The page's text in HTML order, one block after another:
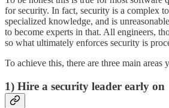
for security. In fact, security is a complex
specialized knowledge, and is
to become experts in that. All engineers,
so what ultimately enforces security is
To achieve this, there are three main areas
1) Hire a security leader early on